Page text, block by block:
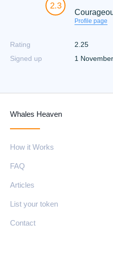
2.3
Profile page
Rating
2.25
Signed up
1
Whales Heaven
How it Works
FAQ
Articles
List your token
Contact